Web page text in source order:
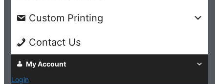
Custom Printing
Contact Us
My Account
Login